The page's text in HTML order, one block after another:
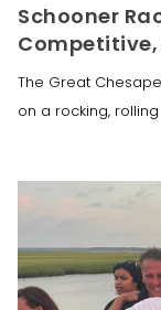
Schooner
Competitive,
The Great
on a rocking,